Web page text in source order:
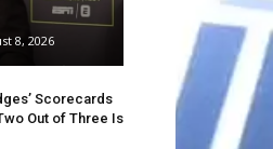
8, 2026
Scorecards
Out of Three Is